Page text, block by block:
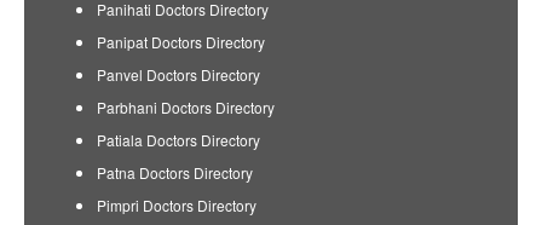
Panihati Doctors Directory
Panipat Doctors Directory
Panvel Doctors Directory
Parbhani Doctors Directory
Patiala Doctors Directory
Patna Doctors Directory
Pimpri Doctors Directory